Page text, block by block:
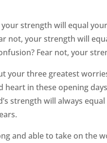
strength will equal
not, your strength will
Fear not, your
your three greatest
in these opening
strength will always
and able to take on the